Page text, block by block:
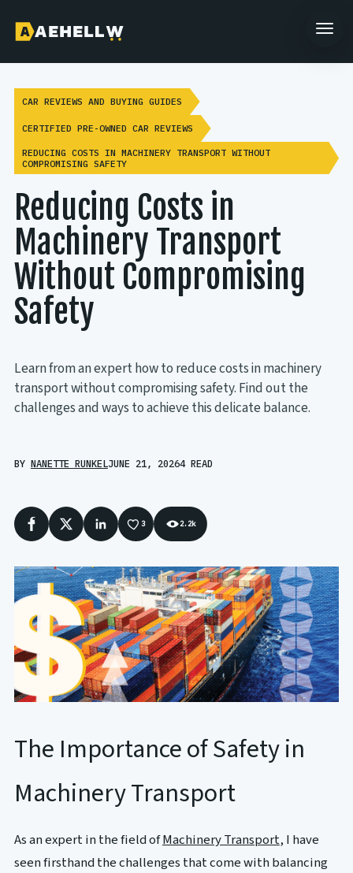
CAR REVIEWS AND BUYING GUIDES
CERTIFIED PRE-OWNED CAR REVIEWS
REDUCING COSTS IN MACHINERY TRANSPORT WITHOUT
COMPROMISING SAFETY
Reducing Costs in
Machinery Transport
Without Compromising
Safety
Learn from an expert how to reduce costs in machinery
transport without compromising safety. Find out the
challenges and ways to achieve this delicate balance.
BY NANETTE RUNKELJUNE 21, 20264 READ
Facebook
X LinkedIn3 2.2k
The Importance of Safety in
Machinery Transport
As an expert in the field ofMachinery Transport, I have
seen firsthand the challenges that come with balancing